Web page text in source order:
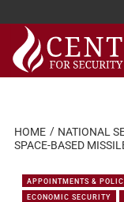
Skip
content
HOME NATIONAL
SPACE-BASED
APPOINTMENTS &
ECONOMIC SECURITY